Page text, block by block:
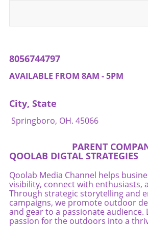
supporting small businesses,
Beaver's Mini Mart. Every visit
8056744797
AVAILABLE FROM 8AM - 5PM
City, State
Springboro, OH. 45066
PARENT
QOOLAB DIGTAL STRATEGIES
Qoolab Media Channel helps
visibility, connect with enthusiasts,
Through strategic storytelling and
campaigns, we promote outdoor
and gear to a passionate
passion for the outdoors into a